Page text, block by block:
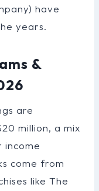
have
years.
&
are
million, a mix
income
come from
like The